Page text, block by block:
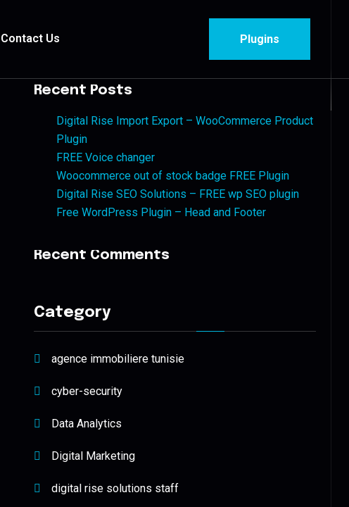
Contact Us Plugins
Recent Posts
Digital Rise Import Export – WooCommerce Product
Plugin
FREE Voice changer
Woocommerce out of stock badge FREE Plugin
Digital Rise SEO Solutions – FREE wp SEO plugin
Free WordPress Plugin – Head and Footer
Recent Comments
Category
agence immobiliere tunisie
cyber-security
Data Analytics
Digital Marketing
digital rise solutions staff